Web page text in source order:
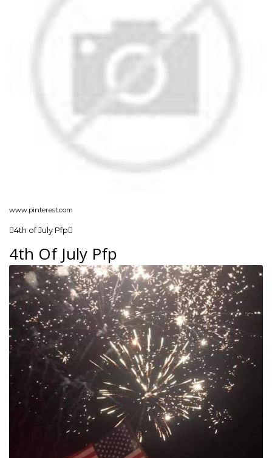
www.pinterest.com
4th of July Pfp
4th Of July Pfp